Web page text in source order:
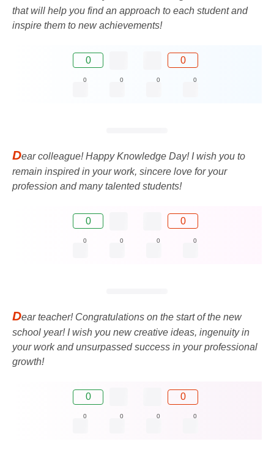
that will help you find an approach to each student and
inspire them to new achievements!
0 0
0 0 0 0
Dear colleague! Happy Knowledge Day! I wish you to
remain inspired in your work, sincere love for your
profession and many talented students!
0 0
0 0 0 0
Dear teacher! Congratulations on the start of the new
school year! I wish you new creative ideas, ingenuity in
your work and unsurpassed success in your professional
growth!
0 0
0 0 0 0